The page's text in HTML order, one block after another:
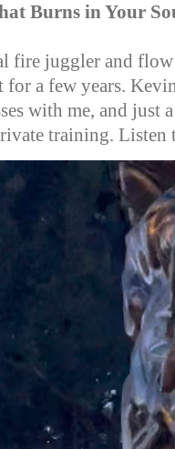
Burns in Your
fire juggler and
for a few years.
with me, and just
training.